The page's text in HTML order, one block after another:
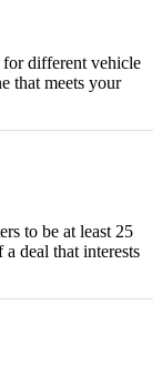
for different vehicle
that meets your
to be at least 25
deal that interests